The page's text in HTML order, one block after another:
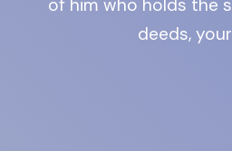
of him who holds the
deeds,